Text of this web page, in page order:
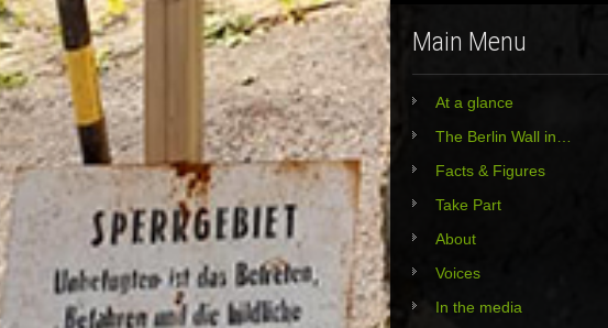
Main Menu
At a glance
The Berlin Wall in…
Facts & Figures
Take Part
About
Voices
In the media